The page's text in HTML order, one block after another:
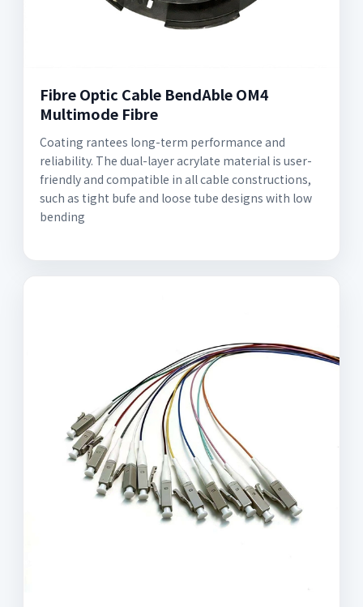
Fibre Optic Cable BendAble OM4
Multimode Fibre
Coating rantees long-term performance and
reliability. The dual-layer acrylate material is user-
friendly and compatible in all cable constructions,
such as tight bufe and loose tube designs with low
bending